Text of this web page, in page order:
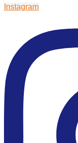
Instagram